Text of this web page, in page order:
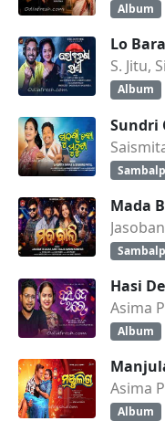
Album
Lo
S. Jitu,
Album
Sundri
Mada
Hasi
Asima
Album
Asima
Album